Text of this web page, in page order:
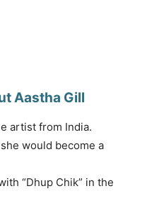
Aastha Gill
artist from India.
would become a
“Dhup Chik” in the